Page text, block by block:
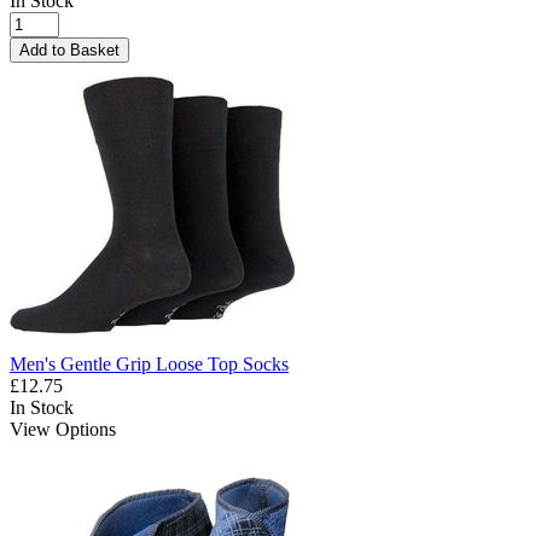
Add to Basket
Men's Gentle Grip Loose Top Socks
£12.75
In Stock
View Options